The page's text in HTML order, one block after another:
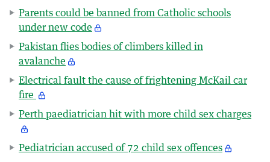
Parents could be banned from Catholic schools
under new code
Pakistan flies bodies of climbers killed in
avalanche
Electrical fault the cause of frightening McKail car
fire
Perth paediatrician hit with more child sex charges
Pediatrician accused of 72 child sex offences